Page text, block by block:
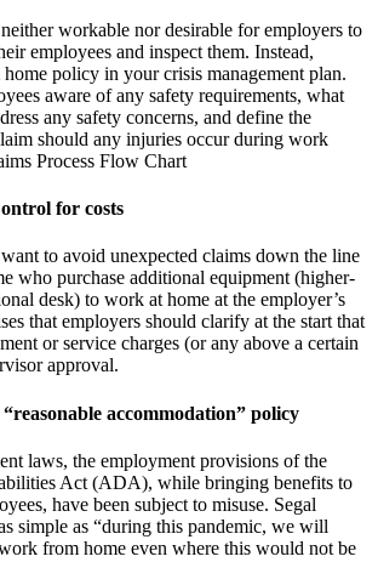
workable nor desirable for employers to
employees and inspect them. Instead,
policy in your crisis management plan.
aware of any safety requirements, what
any safety concerns, and define the
should any injuries occur during work
for costs
to avoid unexpected claims down the line
who purchase additional equipment (higher-
desk) to work at home at the employer’s
that employers should clarify at the start that
or service charges (or any above a certain
approval.
“reasonable accommodation” policy
laws, the employment provisions of the
Act (ADA), while bringing benefits to
have been subject to misuse. Segal
simple as “during this pandemic, we will
from home even where this would not be